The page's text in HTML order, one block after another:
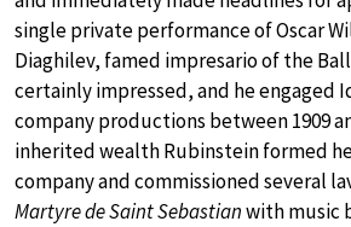
single private performance of Oscar
Diaghilev, famed impresario of the
certainly impressed, and he engaged
company productions between 1909
inherited wealth Rubinstein formed
company and commissioned several
Martyre de Saint Sebastianwith music